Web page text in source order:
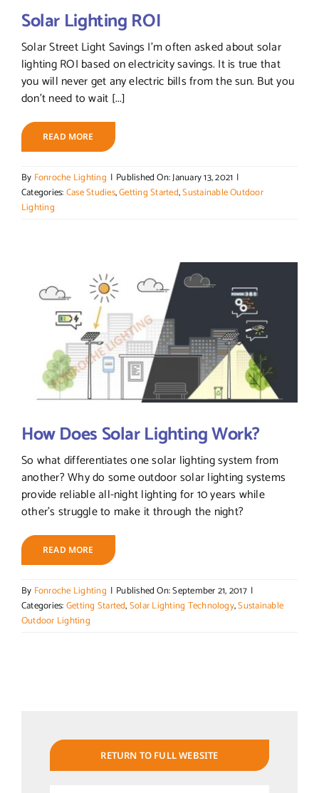
Solar Lighting ROI
Solar Street Light Savings I’m often asked about solar
lighting ROI based on electricity savings. It is true that
you will never get any electric bills from the sun. But you
don’t need to wait [...]
READ MORE
By Fonroche Lighting | Published On: January 13, 2021 |
Categories:Case Studies,Getting Started,Sustainable Outdoor
Lighting
How Does Solar Lighting Work?
So what differentiates one solar lighting system from
another? Why do some outdoor solar lighting systems
provide reliable all-night lighting for 10 years while
other's struggle to make it through the night?
READ MORE
By Fonroche Lighting | Published On: September 21, 2017 |
Categories:Getting Started,Solar Lighting Technology,Sustainable
Outdoor Lighting
RETURN TO FULL WEBSITE